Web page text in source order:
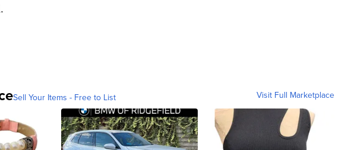
Sell Your Items - Free to List Visit Full Marketplace